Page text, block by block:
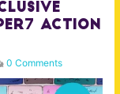
Action
0 Comments